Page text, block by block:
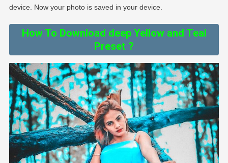
device. Now your photo is saved in your device.
How To Download deep Yellow and Teal
Preset ?